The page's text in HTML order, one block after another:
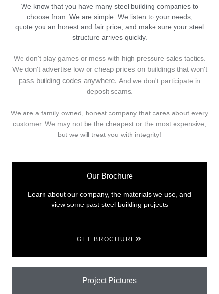
We know that you have many steel building companies to
choose from. We are simple: We listen to your needs,
quote you an honest and fair price, and make sure your steel
structure arrives quickly.
We don't play games or mess with high pressure sales tactics.
We don't advertise low or cheap prices on buildings that won't
pass building codes anywhere. And we don't participate in
deposit scams.
We are a family owned, honest company that cares about every
customer. We may not be the cheapest or the most expensive,
but we will treat you with integrity!
Our Brochure
Learn about our company, the materials we use, and
view some past steel building projects
GET BROCHURE
Project Pictures